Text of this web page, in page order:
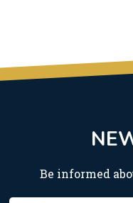
Be informed